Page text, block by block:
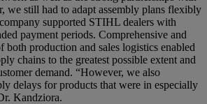
we still had to adapt assembly plans flexibly
supported STIHL dealers with
payment periods. Comprehensive and
production and sales logistics enabled
chains to the greatest possible extent and
demand. “However, we also
delays for products that were in especially
Kandziora.